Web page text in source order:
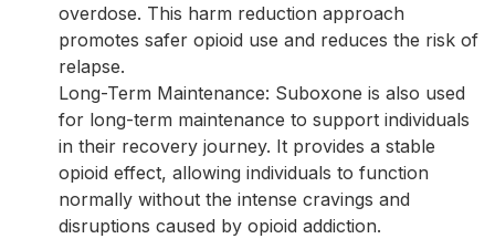
overdose. This harm reduction approach
promotes safer opioid use and reduces the risk of
relapse.
Long-Term Maintenance: Suboxone is also used
for long-term maintenance to support individuals
in their recovery journey. It provides a stable
opioid effect, allowing individuals to function
normally without the intense cravings and
disruptions caused by opioid addiction.